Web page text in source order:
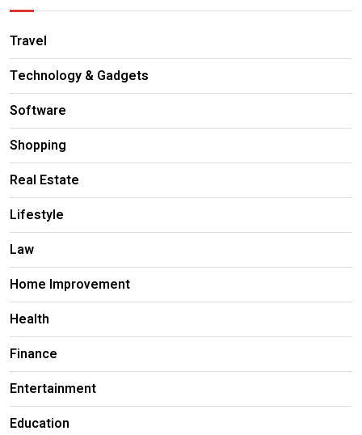
Travel
Technology & Gadgets
Software
Shopping
Real Estate
Lifestyle
Law
Home Improvement
Health
Finance
Entertainment
Education